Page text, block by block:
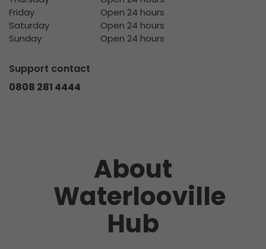
Friday
Open 24 hours
Saturday
Open 24 hours
Sunday
Open 24 hours
Support contact
0808 281 4444
About
Waterlooville
Hub